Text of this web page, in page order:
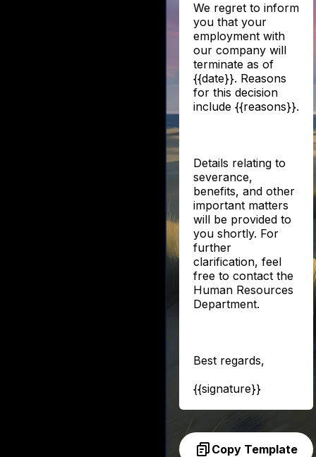
We regret to inform
you that your
employment with
our company will
terminate as of
{{date}}. Reasons
for this decision
include {{reasons}}.
Details relating to
severance,
benefits, and other
important matters
will be provided to
you shortly. For
further
clarification, feel
free to contact the
Human Resources
Department.
Best regards,
{{signature}}
Copy Template